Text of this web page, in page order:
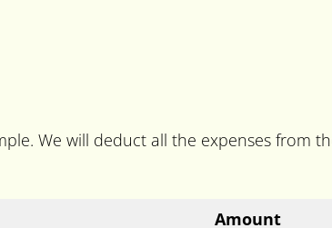
We will deduct all the expenses from
Amount